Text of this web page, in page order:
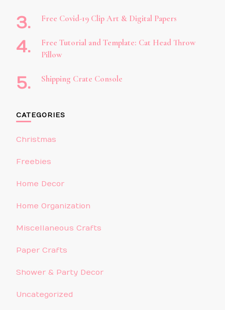
Free Covid-19 Clip Art & Digital Papers
Free Tutorial and Template: Cat Head Throw
Pillow
Shipping Crate Console
CATEGORIES
Christmas
Freebies
Home Decor
Home Organization
Miscellaneous Crafts
Paper Crafts
Shower & Party Decor
Uncategorized